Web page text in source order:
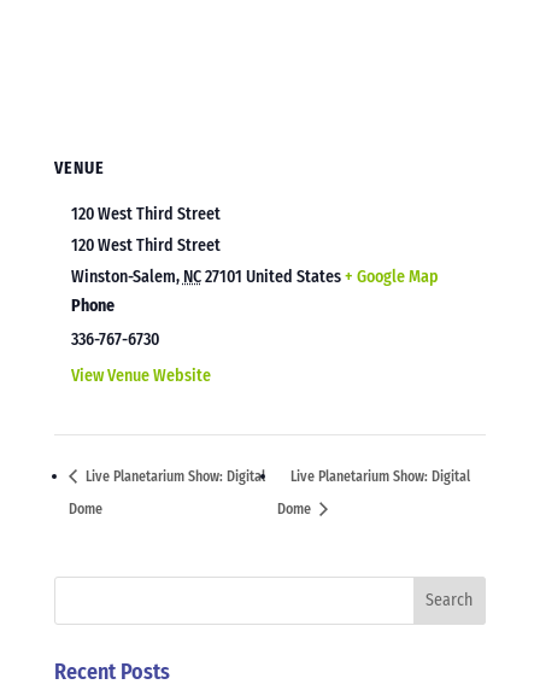
VENUE
120 West Third Street
120 West Third Street
Winston-Salem, NC27101 United States+ Google Map
Phone
336-767-6730
View Venue Website
Live Planetarium Show: Digital
Dome
Live Planetarium Show: Digital
Dome
Recent Posts